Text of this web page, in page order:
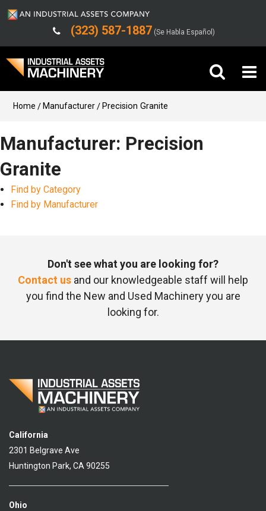
(323) 587-1887 (Se Habla Español)
Buy Machinery
Sell Machinery
Company
Support
Home Manufacturer Precision Granite
Manufacturer: Precision
Granite
Find by Category
Find by Manufacturer
Don't see what you are looking for?
Contact us and our knowledgeable staff will help
you find the New and Used Machinery you are
looking for.
California
2301 Belgrave Ave
Huntington Park, CA 90255
Ohio